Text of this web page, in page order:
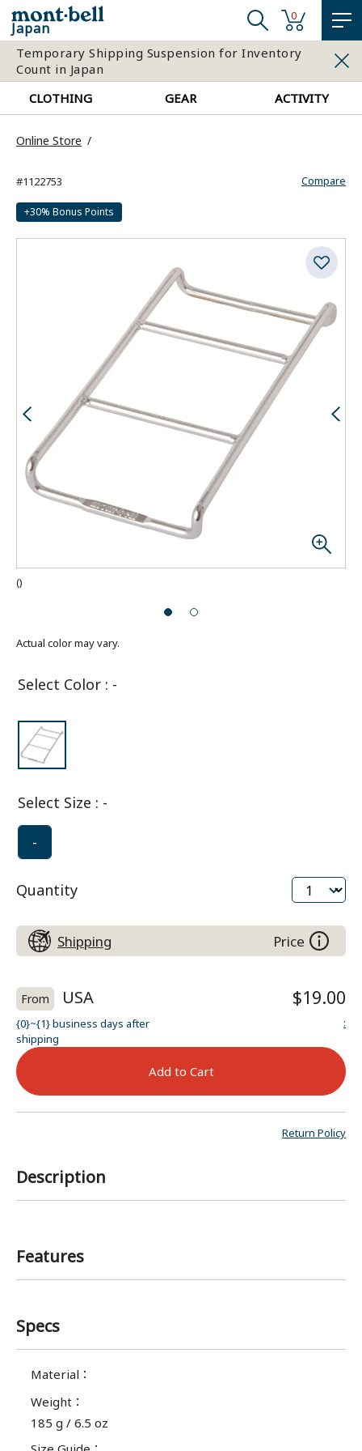
Japan
0
Temporary Shipping Suspension for Inventory
Count in Japan
CLOTHING
GEAR ACTIVITY
Online Store
Compare
#1122753
+30% Bonus Points
()
Actual color may vary.
Select Color : -
Select Size : -
-
Quantity
Shipping Price
From USA
{0}~{1} business days after
shipping
$19.00
:
Add to Cart
Return Policy
Description
Features
Specs
Material ：
Weight ：
185 g / 6.5 oz